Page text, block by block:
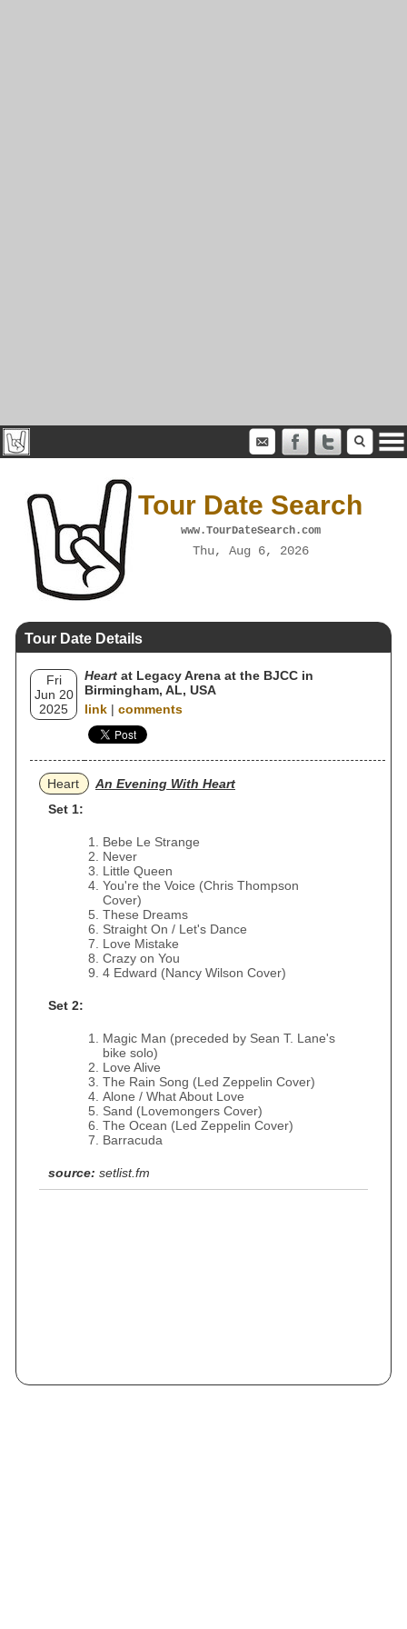
Tour Date Search
www.TourDateSearch.com
Thu, Aug 6, 2026
Tour Date Details
Fri
Jun 20
2025
Heart at Legacy Arena at the BJCC in
Birmingham, AL, USA
link | comments
Heart
An Evening With Heart
Set 1:
Bebe Le Strange
Never
Little Queen
You're the Voice (Chris Thompson
Cover)
These Dreams
Straight On / Let's Dance
Love Mistake
Crazy on You
4 Edward (Nancy Wilson Cover)
Set 2:
Magic Man (preceded by Sean T. Lane's
bike solo)
Love Alive
The Rain Song (Led Zeppelin Cover)
Alone / What About Love
Sand (Lovemongers Cover)
The Ocean (Led Zeppelin Cover)
Barracuda
source: setlist.fm